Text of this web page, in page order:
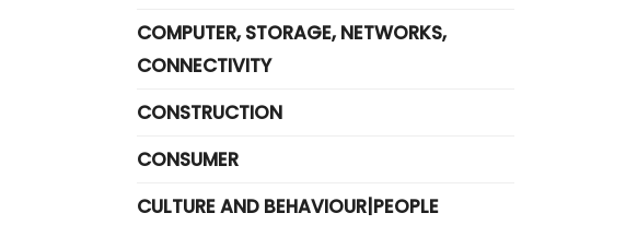
COMPUTER, STORAGE, NETWORKS,
CONNECTIVITY
CONSTRUCTION
CONSUMER
CULTURE AND BEHAVIOUR|PEOPLE